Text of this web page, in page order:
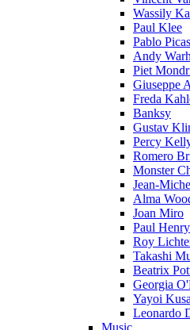
Wassily
Paul Klee
Pablo
Andy
Piet
Giuseppe
Freda
Banksy
Gustav
Percy
Romero
Monster
Jean-
Alma
Joan Miro
Paul Henry
Roy
Takashi
Beatrix
Georgia
Yayoi
Leonardo
Music